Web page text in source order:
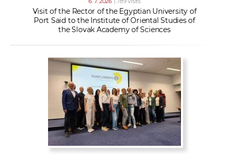
Visit of the Rector of the Egyptian University of
Port Said to the Institute of Oriental Studies of
the Slovak Academy of Sciences